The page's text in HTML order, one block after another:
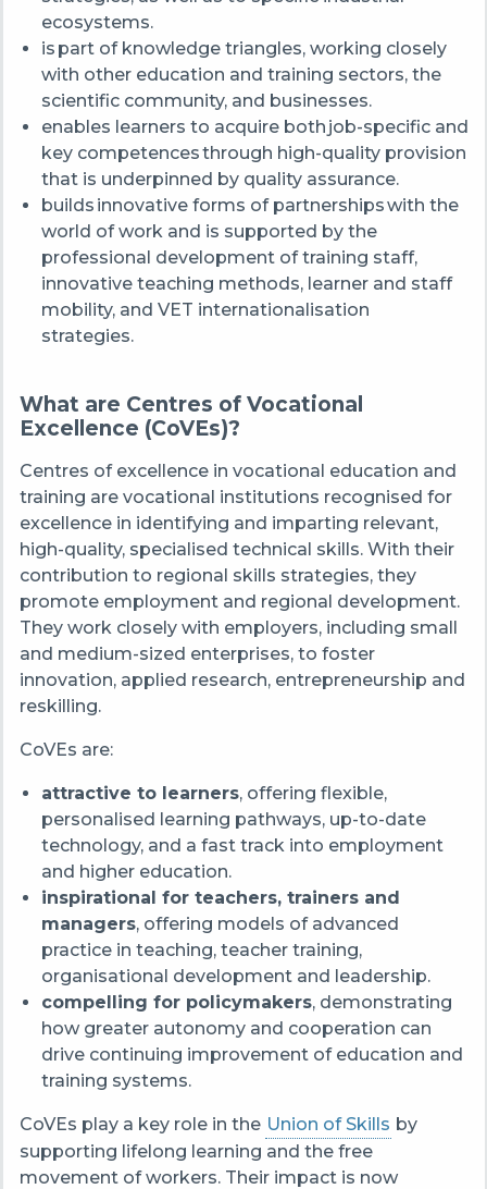
ecosystems.
is part of knowledge triangles, working closely
with other education and training sectors, the
scientific community, and businesses.
enables learners to acquire both job-specific and
key competences through high-quality provision
that is underpinned by quality assurance.
builds innovative forms of partnerships with the
world of work and is supported by the
professional development of training staff,
innovative teaching methods, learner and staff
mobility, and VET internationalisation
strategies.
What are Centres of Vocational
Excellence (CoVEs)?
Centres of excellence in vocational education and
training are vocational institutions recognised for
excellence in identifying and imparting relevant,
high-quality, specialised technical skills. With their
contribution to regional skills strategies, they
promote employment and regional development.
They work closely with employers, including small
and medium-sized enterprises, to foster
innovation, applied research, entrepreneurship and
reskilling.
CoVEs are:
attractive to learners, offering flexible,
personalised learning pathways, up-to-date
technology, and a fast track into employment
and higher education.
inspirational for teachers, trainers and
managers, offering models of advanced
practice in teaching, teacher training,
organisational development and leadership.
compelling for policymakers, demonstrating
how greater autonomy and cooperation can
drive continuing improvement of education and
training systems.
CoVEs play a key role in the Union of Skills by
supporting lifelong learning and the free
movement of workers. Their impact is now